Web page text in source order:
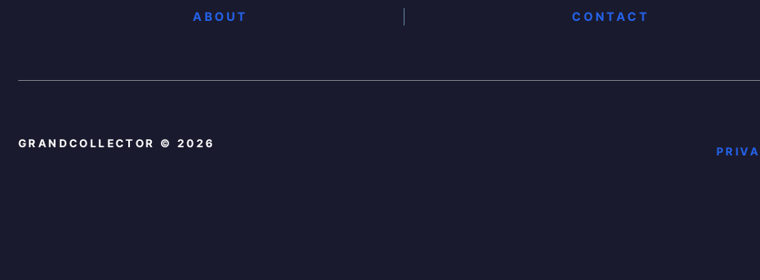
ABOUT CONTACT
GRANDCOLLECTOR © 2026